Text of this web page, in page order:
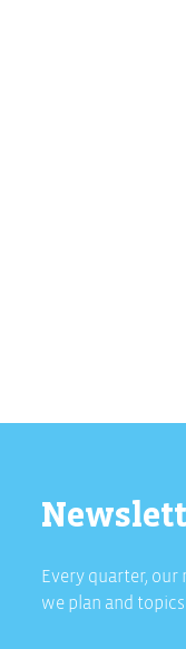
Every quarter,
we plan and